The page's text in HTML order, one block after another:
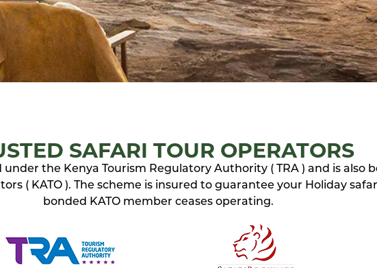
SAFARI TOUR OPERATORS
under the Kenya Tourism Regulatory Authority ( TRA ) and is also
( KATO ). The scheme is insured to guarantee your Holiday
bonded KATO member ceases operating.